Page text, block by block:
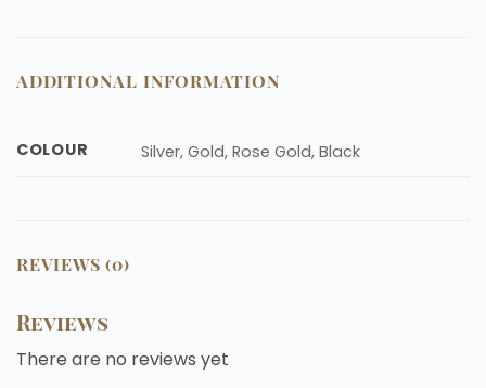
ADDITIONAL INFORMATION
COLOUR Silver, Gold, Rose Gold, Black
REVIEWS (0)
Reviews
There are no reviews yet